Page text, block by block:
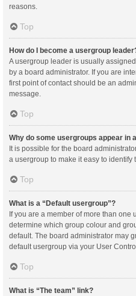
reasons.
Top
How do I become a usergroup
A usergroup leader is usually
by a board administrator. If you are
first point of contact should be an
message.
Top
Why do some usergroups appear in
It is possible for the board
a usergroup to make it easy to identify
Top
What is a “Default usergroup”?
If you are a member of more than one
determine which group colour and
default. The board administrator may
default usergroup via your User
Top
What is “The team” link?